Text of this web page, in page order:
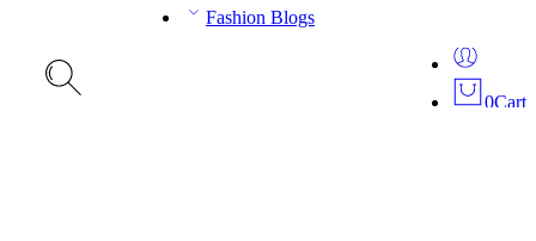
Fashion Blogs
0Cart